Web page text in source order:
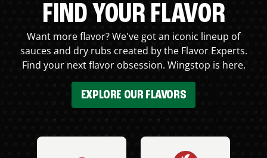
FIND YOUR FLAVOR
Want more flavor? We've got an iconic lineup of
sauces and dry rubs created by the Flavor Experts.
Find your next flavor obsession. Wingstop is here.
EXPLORE OUR FLAVORS